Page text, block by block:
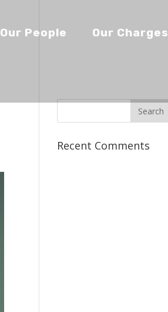
Our People Our Charges
Recent Comments